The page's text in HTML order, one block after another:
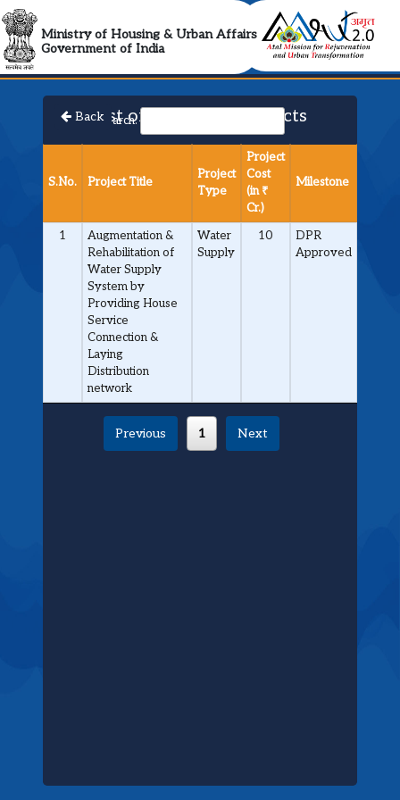
Ministry of Housing & Urban Affairs
Government of IndiaAMRUT 2.0
List of Approved Projects
BackSearch:
S.No. Project Title
Project
Type
Project
Cost
(in ₹
Cr.)
Milestone
1
Augmentation &
Rehabilitation of
Water Supply
System by
Providing House
Service
Connection &
Laying
Distribution
network
Water
Supply
10
DPR
Approved
Previous 1 Next